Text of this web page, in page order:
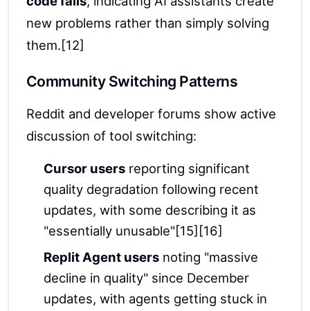
new problems rather than simply solving
them.[12]
Community Switching Patterns
Reddit and developer forums show active
discussion of tool switching:
Cursor usersreporting significant
quality degradation following recent
updates, with some describing it as
"essentially unusable"[15][16]
Replit Agent usersnoting "massive
decline in quality" since December
updates, with agents getting stuck in